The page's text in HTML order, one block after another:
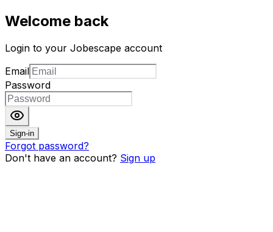
Welcome back
Login to your Jobescape account
Email
Password
Sign-in
Forgot password?
Don't have an account? Sign up